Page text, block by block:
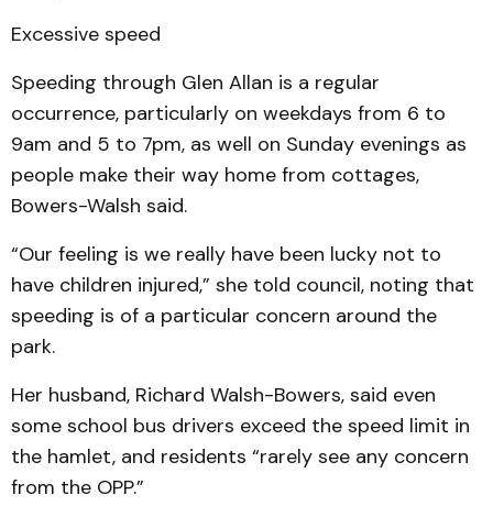
Excessive speed
Speeding through Glen Allan is a regular
occurrence, particularly on weekdays from 6 to
9am and 5 to 7pm, as well on Sunday evenings as
people make their way home from cottages,
Bowers-Walsh said.
“Our feeling is we really have been lucky not to
have children injured,” she told council, noting that
speeding is of a particular concern around the
park.
Her husband, Richard Walsh-Bowers, said even
some school bus drivers exceed the speed limit in
the hamlet, and residents “rarely see any concern
from the OPP.”